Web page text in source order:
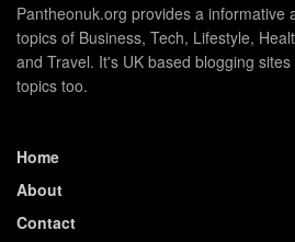
Pantheonuk.org provides a informative
topics of Business, Tech, Lifestyle,
and Travel. It's UK based blogging
topics too.
Home
About
Contact